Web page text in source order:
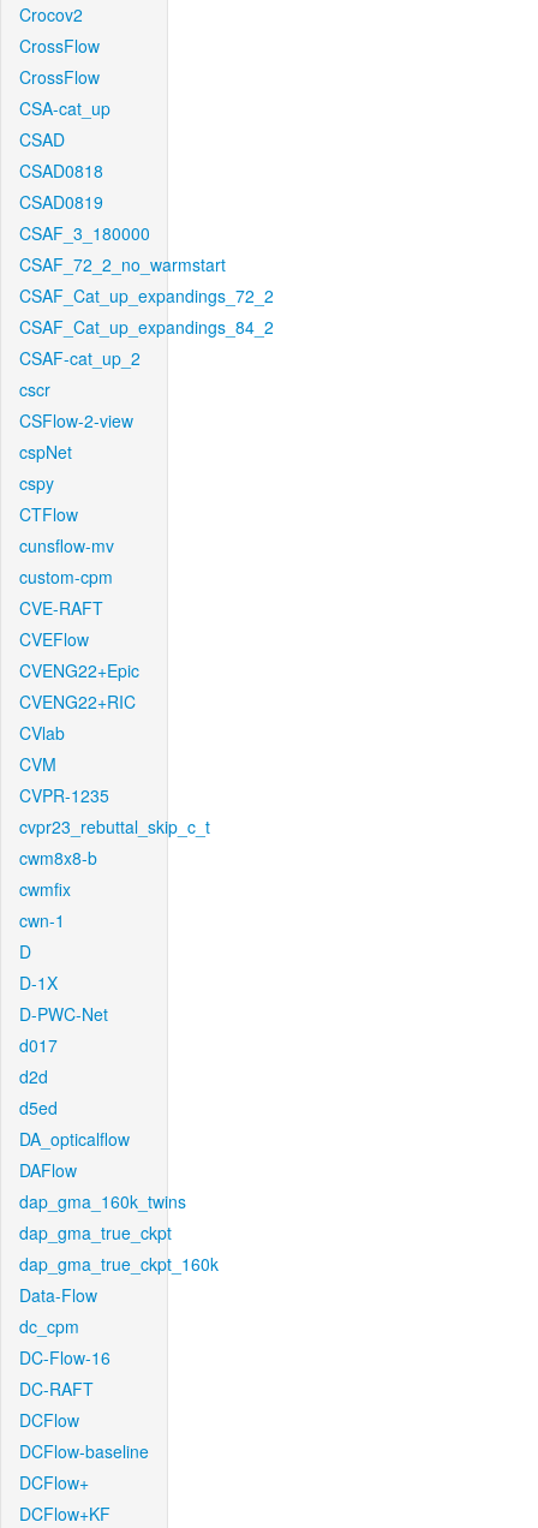
Crocov2
CrossFlow
CrossFlow
CSA-cat_up
CSAD
CSAD0818
CSAD0819
CSAF_3_180000
CSAF_72_2_no_warmstart
CSAF_Cat_up_expandings_72_2
CSAF_Cat_up_expandings_84_2
CSAF-cat_up_2
cscr
CSFlow-2-view
cspNet
cspy
CTFlow
cunsflow-mv
custom-cpm
CVE-RAFT
CVEFlow
CVENG22+Epic
CVENG22+RIC
CVlab
CVM
CVPR-1235
cvpr23_rebuttal_skip_c_t
cwm8x8-b
cwmfix
cwn-1
D
D-1X
D-PWC-Net
d017
d2d
d5ed
DA_opticalflow
DAFlow
dap_gma_160k_twins
dap_gma_true_ckpt
dap_gma_true_ckpt_160k
Data-Flow
dc_cpm
DC-Flow-16
DC-RAFT
DCFlow
DCFlow-baseline
DCFlow+
DCFlow+KF